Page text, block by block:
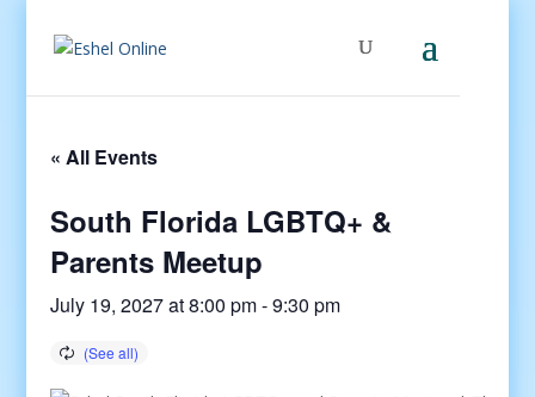
« All Events
South Florida LGBTQ+ &
Parents Meetup
July 19, 2027 at 8:00 pm-9:30 pm